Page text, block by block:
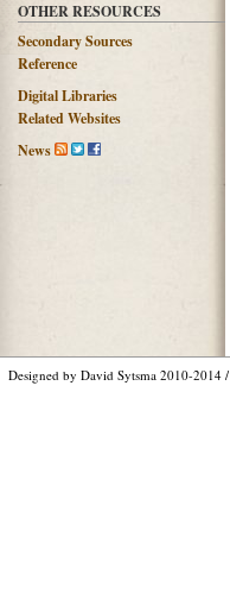
OTHER RESOURCES
Secondary Sources
Reference
Digital Libraries
Related Websites
News
Designed by David Sytsma 2010-2014 /